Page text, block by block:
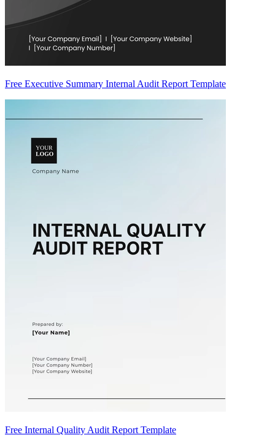
Free Executive Summary Internal Audit Report Template
Free Internal Quality Audit Report Template